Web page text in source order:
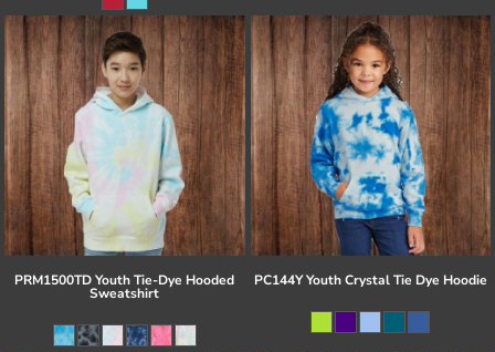
PRM1500TD Youth Tie-Dye Hooded
Sweatshirt
PC144Y Youth Crystal Tie Dye Hoodie